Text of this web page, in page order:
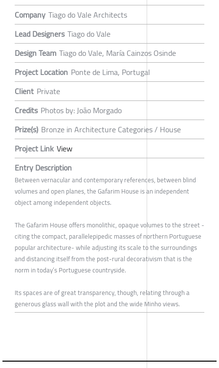
Company Tiago do Vale Architects
Lead Designers Tiago do Vale
Design Team Tiago do Vale, María Cainzos Osinde
Project Location Ponte de Lima, Portugal
Client Private
Credits Photos by: João Morgado
Prize(s) Bronze in Architecture Categories / House
Project Link View
Entry Description
Between vernacular and contemporary references, between blind
volumes and open planes, the Gafarim House is an independent
object among independent objects.
The Gafarim House offers monolithic, opaque volumes to the street -
citing the compact, parallelepipedic masses of northern Portuguese
popular architecture- while adjusting its scale to the surroundings
and distancing itself from the post-rural decorativism that is the
norm in today’s Portuguese countryside.
Its spaces are of great transparency, though, relating through a
generous glass wall with the plot and the wide Minho views.